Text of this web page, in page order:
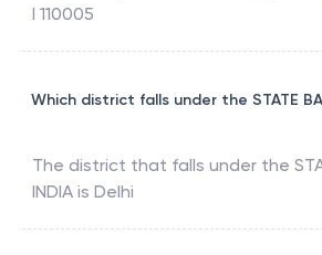
I 110005
Which district falls under the STATE
The district that falls under the
INDIA is Delhi